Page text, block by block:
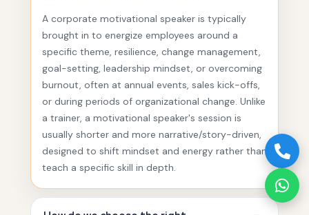
A corporate motivational speaker is typically
brought in to energize employees around a
specific theme, resilience, change management,
goal-setting, leadership mindset, or overcoming
burnout, often at annual events, sales kick-offs,
or during periods of organizational change. Unlike
a trainer, a motivational speaker's session is
usually shorter and more narrative/story-driven,
designed to shift mindset and energy rather than
teach a specific skill in depth.